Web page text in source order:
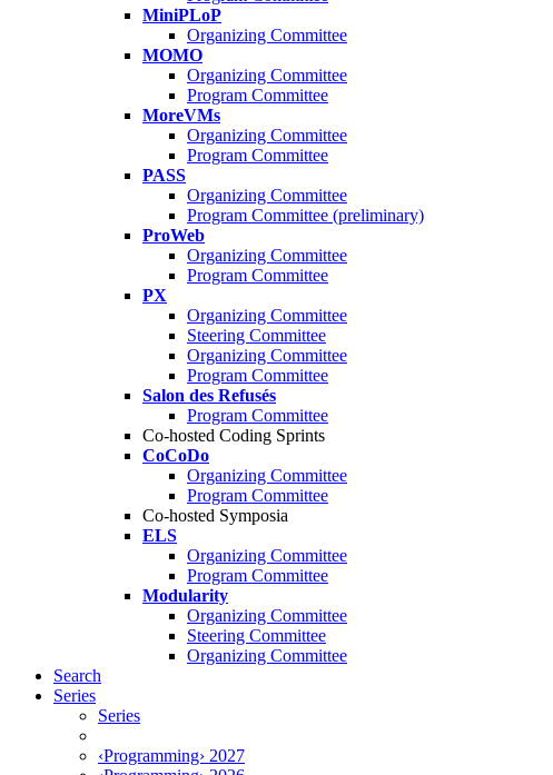
MiniPLoP
Organizing Committee
MOMO
Organizing Committee
Program Committee
MoreVMs
Organizing Committee
Program Committee
PASS
Organizing Committee
Program Committee (preliminary)
ProWeb
Organizing Committee
Program Committee
PX
Organizing Committee
Steering Committee
Organizing Committee
Program Committee
Salon des Refusés
Program Committee
Co-hosted Coding Sprints
CoCoDo
Organizing Committee
Program Committee
Co-hosted Symposia
ELS
Organizing Committee
Program Committee
Modularity
Organizing Committee
Steering Committee
Organizing Committee
Search
Series
Series
‹Programming› 2027